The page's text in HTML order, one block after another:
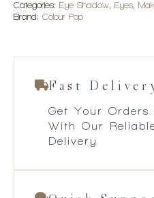
Categories: Eye Shadow, Eyes,
Brand: Colour Pop
Fast
Get Your Orders
With Our
Delivery